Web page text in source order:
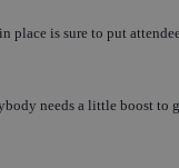
place is sure to put
needs a little boost to